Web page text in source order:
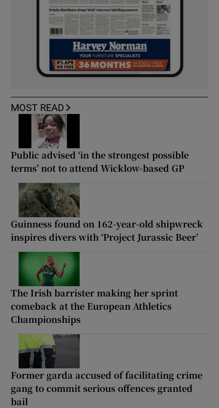
MOST READ
Public advised ‘in the strongest possible
terms’ not to attend Wicklow-based GP
Guinness found on 162-year-old shipwreck
inspires divers with ‘Project Jurassic Beer’
The Irish barrister making her sprint
comeback at the European Athletics
Championships
Former garda accused of facilitating crime
gang to commit serious offences granted
bail